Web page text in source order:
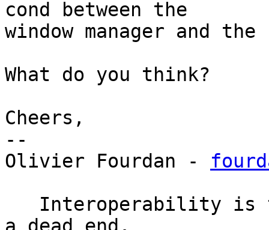
cond between the
window manager and
What do you think?
Cheers,
--
Olivier Fourdan -